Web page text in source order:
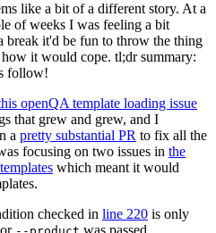
like a bit of a different story. At a
of weeks I was feeling a bit
break it'd be fun to throw the thing
it would cope. tl;dr summary:
follow!
openQA template loading issue
that grew and grew, and I
a pretty substantial PR to fix all the
focusing on two issues in the
which meant it would
checked in line 220 is only
or was passed.